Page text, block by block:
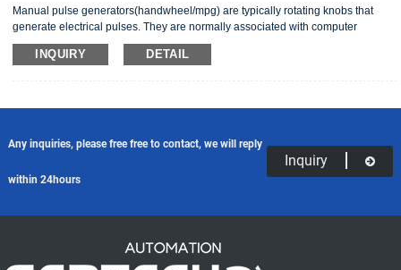
Manual pulse generators(handwheel/mpg) are typically rotating knobs that
generate electrical pulses. They are normally associated with computer
numerically controlled (CNC) machinery or other devices involving
positioning.When the pulse generator sends an electrical pulse to an
INQUIRY DETAIL
Any inquiries, please free free to contact, we will reply
within 24hours
Inquiry